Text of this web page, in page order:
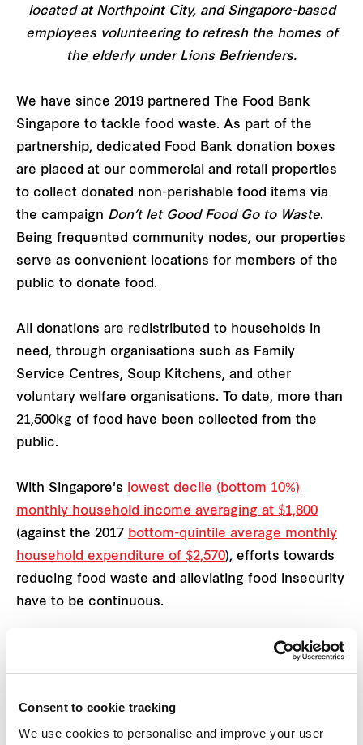
Consent to cookie tracking
We use cookies to personalise and improve your user
located at Northpoint City, and Singapore-based
employees volunteering to refresh the homes of
the elderly under Lions Befrienders.
We have since 2019 partnered The Food Bank
Singapore to tackle food waste. As part of the
partnership, dedicated Food Bank donation boxes
are placed at our commercial and retail properties
to collect donated non-perishable food items via
the campaign Don’t let Good Food Go to Waste.
Being frequented community nodes, our properties
serve as convenient locations for members of the
public to donate food.
All donations are redistributed to households in
need, through organisations such as Family
Service Centres, Soup Kitchens, and other
voluntary welfare organisations. To date, more than
21,500kg of food have been collected from the
public.
With Singapore's
lowest decile (bottom 10%)
monthly household income averaging at $1,800
(against the 2017 bottom-quintile average monthly
household expenditure of $2,570), efforts towards
reducing food waste and alleviating food insecurity
have to be continuous.
In addition to tackling food waste in the island-
nation, we also partnered Children’s Aid Society to
residential home for vulnerable children and youths
aged six to 21 who are experiencing adverse family